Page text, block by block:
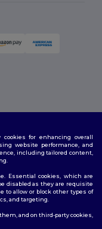
for enhancing overall
website performance, and
including tailored content,
Essential cookies, which are
disabled as they are requisite
to allow or block other types of
and targeting.
and on third-party cookies,